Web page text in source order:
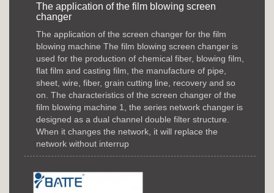
The application of the film blowing screen
changer
The application of the screen changer for the film
blowing machine The film blowing screen changer is
used for the production of chemical fiber, blowing film,
flat film and casting film, the manufacture of pipe,
sheet, wire, fiber, grain cutting line, recovery and so
on. The characteristics of the screen changer of the
film blowing machine 1, the series network changer is
designed as a dual channel double filter structure.
When it changes the network, it will replace the
network without interrup